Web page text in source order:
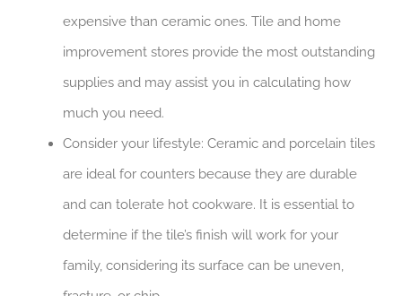
expensive than ceramic ones. Tile and home
improvement stores provide the most outstanding
supplies and may assist you in calculating how
much you need.
Consider your lifestyle: Ceramic and porcelain tiles
are ideal for counters because they are durable
and can tolerate hot cookware. It is essential to
determine if the tile’s finish will work for your
family, considering its surface can be uneven,